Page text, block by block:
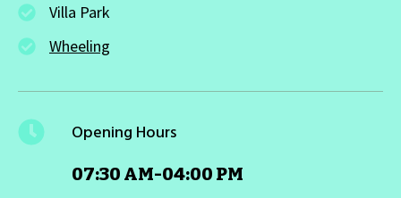
Villa Park
Wheeling
Opening Hours
07:30 AM-04:00 PM